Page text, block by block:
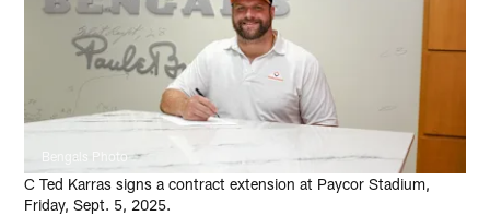
Bengals Photo
C Ted Karras signs a contract extension at Paycor Stadium,
Friday, Sept. 5, 2025.